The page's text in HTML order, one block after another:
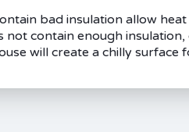
bad insulation allow
contain enough
will create a chilly surface